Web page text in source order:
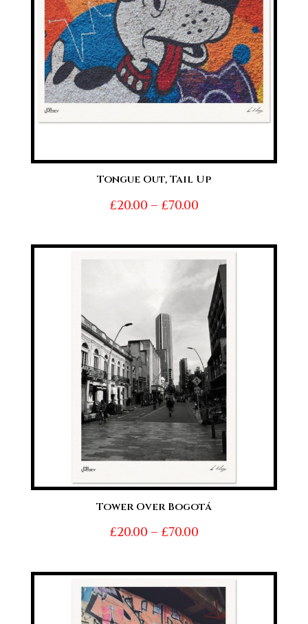
Tongue Out, Tail Up
£20.00 – £70.00Price
£20.00
through
£70.00
Tower Over Bogotá
£20.00 – £70.00Price
£20.00
through
£70.00